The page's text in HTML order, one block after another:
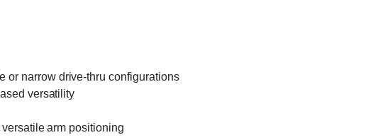
or narrow drive-thru configurations
versatility
arm positioning